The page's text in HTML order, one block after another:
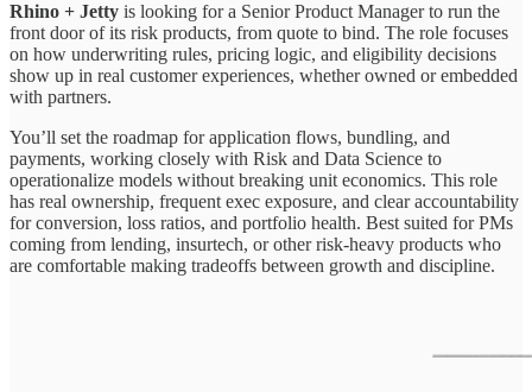
Rhino + Jetty is looking for a Senior Product Manager to run the
front door of its risk products, from quote to bind. The role focuses
on how underwriting rules, pricing logic, and eligibility decisions
show up in real customer experiences, whether owned or embedded
with partners.
You’ll set the roadmap for application flows, bundling, and
payments, working closely with Risk and Data Science to
operationalize models without breaking unit economics. This role
has real ownership, frequent exec exposure, and clear accountability
for conversion, loss ratios, and portfolio health. Best suited for PMs
coming from lending, insurtech, or other risk-heavy products who
are comfortable making tradeoffs between growth and discipline.